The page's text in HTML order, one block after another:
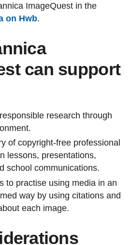
ImageQuest in the
on Hwb.
can support
research through
of copyright-free professional
lessons, presentations,
school communications.
to practise using media in an
way by using citations and
each image.